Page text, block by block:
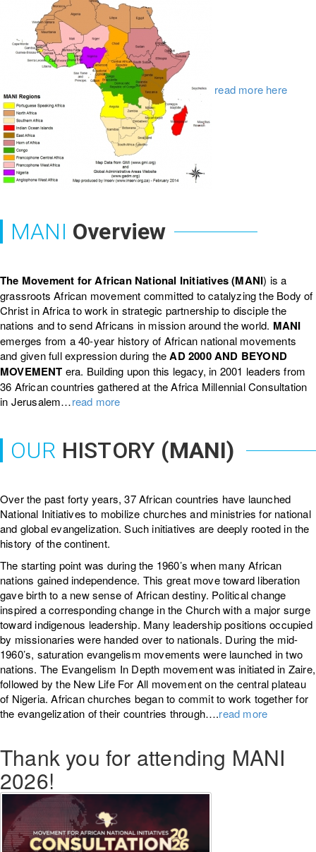
read more here
MANI Overview
The Movement for African National Initiatives (MANI) is a
grassroots African movement committed to catalyzing the Body of
Christ in Africa to work in strategic partnership to disciple the
nations and to send Africans in mission around the world. MANI
emerges from a 40-year history of African national movements
and given full expression during theAD 2000 AND BEYOND
MOVEMENT era. Building upon this legacy, in 2001 leaders from
36 African countries gathered at the Africa Millennial Consultation
in Jerusalem…read more
OUR HISTORY (MANI)
Over the past forty years, 37 African countries have launched
National Initiatives to mobilize churches and ministries for national
and global evangelization. Such initiatives are deeply rooted in the
history of the continent.
The starting point was during the 1960’s when many African
nations gained independence. This great move toward liberation
gave birth to a new sense of African destiny. Political change
inspired a corresponding change in the Church with a major surge
toward indigenous leadership. Many leadership positions occupied
by missionaries were handed over to nationals. During the mid-
1960’s, saturation evangelism movements were launched in two
nations. The Evangelism In Depth movement was initiated in Zaire,
followed by the New Life For All movement on the central plateau
of Nigeria. African churches began to commit to work together for
the evangelization of their countries through….read more
Thank you for attending MANI
2026!